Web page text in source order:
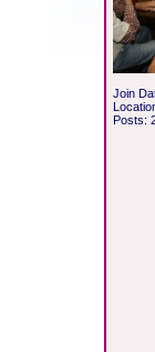
Join
Posts: